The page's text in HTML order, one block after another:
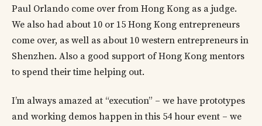
Paul Orlando come over from Hong Kong as a judge.
We also had about 10 or 15 Hong Kong entrepreneurs
come over, as well as about 10 western entrepreneurs in
Shenzhen. Also a good support of Hong Kong mentors
to spend their time helping out.
I’m always amazed at “execution” – we have prototypes
and working demos happen in this 54 hour event – we